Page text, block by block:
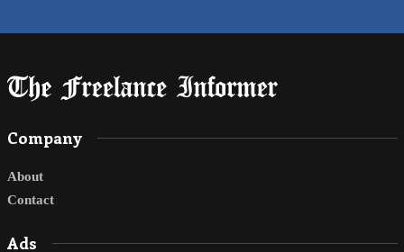
Company
About
Contact
Ads